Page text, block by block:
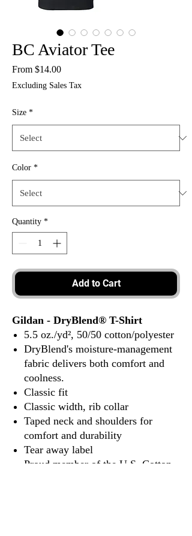
BC Aviator Tee
From $14.00Sale
Excluding Sales Tax
Size *
Color *
Quantity *
Add to Cart
Gildan - DryBlend® T-Shirt
5.5 oz./yd², 50/50 cotton/polyester
DryBlend's moisture-management
fabric delivers both comfort and
coolness.
Classic fit
Classic width, rib collar
Taped neck and shoulders for
comfort and durability
Tear away label
Proud member of the U.S. Cotton